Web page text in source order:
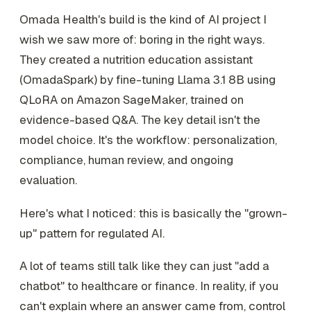
Omada Health's build is the kind of AI project I
wish we saw more of: boring in the right ways.
They created a nutrition education assistant
(OmadaSpark) by fine-tuning Llama 3.1 8B using
QLoRA on Amazon SageMaker, trained on
evidence-based Q&A. The key detail isn't the
model choice. It's the workflow: personalization,
compliance, human review, and ongoing
evaluation.
Here's what I noticed: this is basically the "grown-
up" pattern for regulated AI.
A lot of teams still talk like they can just "add a
chatbot" to healthcare or finance. In reality, if you
can't explain where an answer came from, control